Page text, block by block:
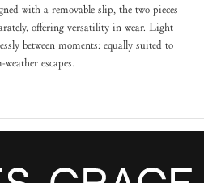
with a removable slip, the two pieces
offering versatility in wear. Light
between moments: equally suited to
escapes.